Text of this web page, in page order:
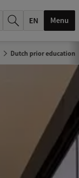
Menu
Dutch prior education